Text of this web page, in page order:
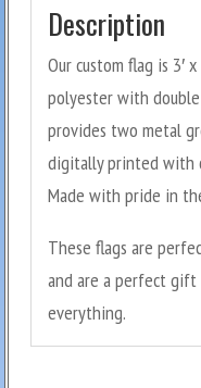
Description
Our custom flag is 3′
polyester with
provides two metal
digitally printed with
Made with pride in
These flags are
and are a perfect
everything.